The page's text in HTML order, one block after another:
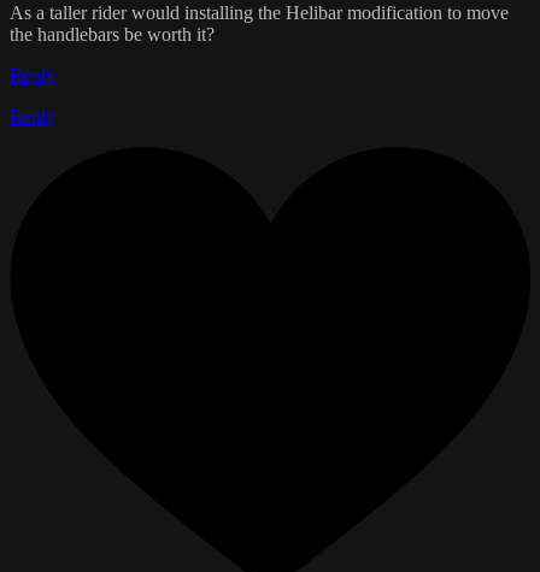
As a taller rider would installing the Helibar modification to move
the handlebars be worth it?
Reply
Reply